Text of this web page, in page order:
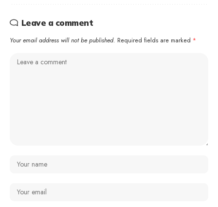
Leave a comment
Your email address will not be published. Required fields are marked *